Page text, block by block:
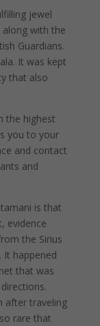
jewel
with the
Guardians.
It was kept
that also
the highest
you to your
and contact
and
is that
evidence
the Sirius
happened
that was
after traveling
rare that